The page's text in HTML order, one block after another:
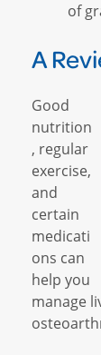
of
A
Good
nutrition
, regular
exercise,
and
certain
medicati
ons can
help you
manage